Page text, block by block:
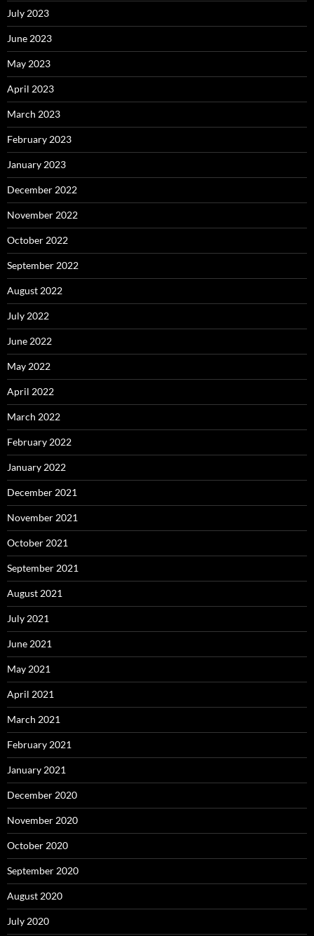
July 2023
June 2023
May 2023
April 2023
March 2023
February 2023
January 2023
December 2022
November 2022
October 2022
September 2022
August 2022
July 2022
June 2022
May 2022
April 2022
March 2022
February 2022
January 2022
December 2021
November 2021
October 2021
September 2021
August 2021
July 2021
June 2021
May 2021
April 2021
March 2021
February 2021
January 2021
December 2020
November 2020
October 2020
September 2020
August 2020
July 2020